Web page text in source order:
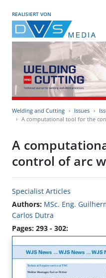
REALISIERT VON
Welding and Cutting Issues
A computational tool for the
A
control of arc
Specialist Articles
Authors: MSc. Eng.
Carlos Dutra
Pages: 293 - 302: